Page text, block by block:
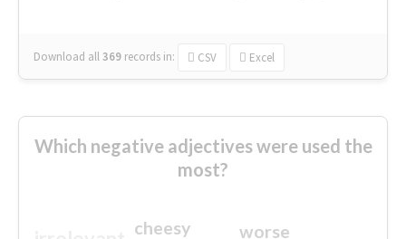
Download all369 records in: CSV Excel
Which negative adjectives were used the
most?
worse
cheesy